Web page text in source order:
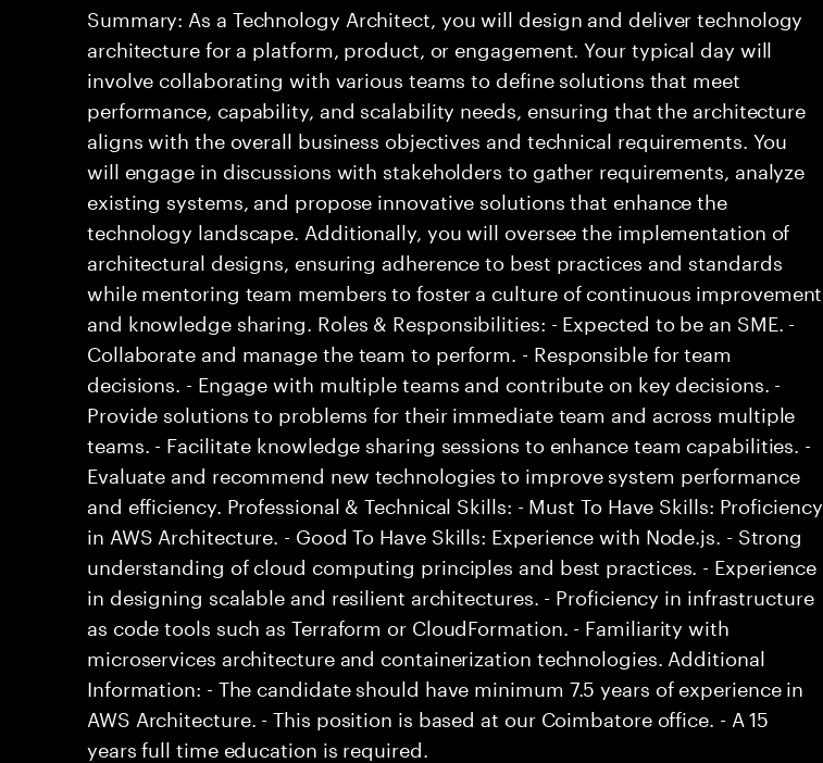
Summary: As a Technology Architect, you will design and deliver technology
architecture for a platform, product, or engagement. Your typical day will
involve collaborating with various teams to define solutions that meet
performance, capability, and scalability needs, ensuring that the architecture
aligns with the overall business objectives and technical requirements. You
will engage in discussions with stakeholders to gather requirements, analyze
existing systems, and propose innovative solutions that enhance the
technology landscape. Additionally, you will oversee the implementation of
architectural designs, ensuring adherence to best practices and standards
while mentoring team members to foster a culture of continuous improvement
and knowledge sharing. Roles & Responsibilities: - Expected to be an SME. -
Collaborate and manage the team to perform. - Responsible for team
decisions. - Engage with multiple teams and contribute on key decisions. -
Provide solutions to problems for their immediate team and across multiple
teams. - Facilitate knowledge sharing sessions to enhance team capabilities. -
Evaluate and recommend new technologies to improve system performance
and efficiency. Professional & Technical Skills: - Must To Have Skills: Proficiency
in AWS Architecture. - Good To Have Skills: Experience with Node.js. - Strong
understanding of cloud computing principles and best practices. - Experience
in designing scalable and resilient architectures. - Proficiency in infrastructure
as code tools such as Terraform or CloudFormation. - Familiarity with
microservices architecture and containerization technologies. Additional
Information: - The candidate should have minimum 7.5 years of experience in
AWS Architecture. - This position is based at our Coimbatore office. - A 15
years full time education is required.